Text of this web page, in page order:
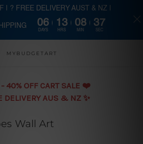
Skip to main content
MYBUDGETART
40% OFF CART SALE ❤️️
DELIVERY AUS & NZ ✨
Wall Art
| ? FREE DELIVERY AUST & NZ |
06
DAYS
13
HRS
08
MIN
37
SEC